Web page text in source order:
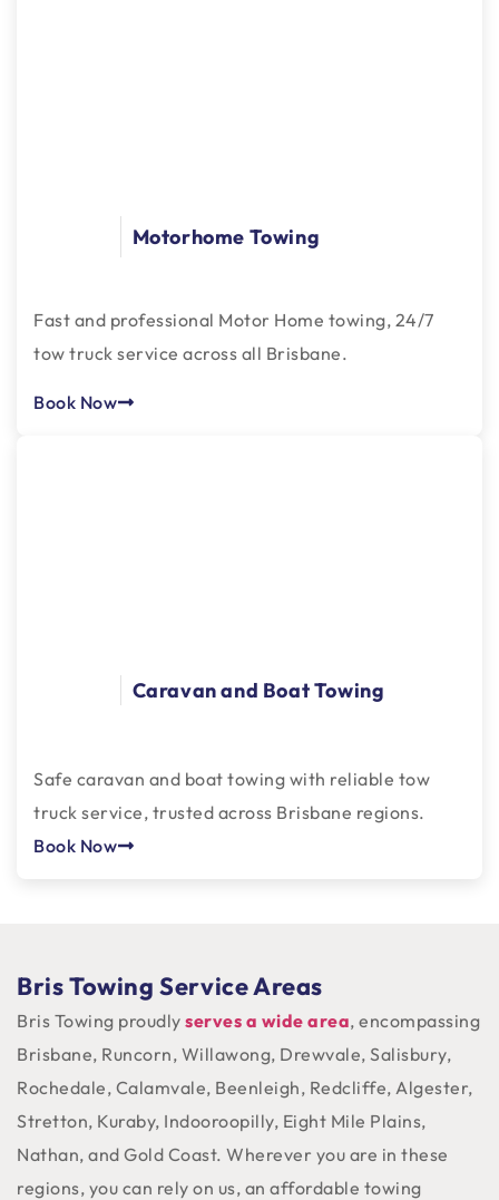
Motorhome Towing
Fast and professional Motor Home towing, 24/7
tow truck service across all Brisbane.
Book Now
Caravan and Boat Towing
Safe caravan and boat towing with reliable tow
truck service, trusted across Brisbane regions.
Book Now
Bris Towing Service Areas
Bris Towing proudly serves a wide area, encompassing
Brisbane, Runcorn, Willawong, Drewvale, Salisbury,
Rochedale, Calamvale, Beenleigh, Redcliffe, Algester,
Stretton, Kuraby, Indooroopilly, Eight Mile Plains,
Nathan, and Gold Coast. Wherever you are in these
regions, you can rely on us, an affordable towing